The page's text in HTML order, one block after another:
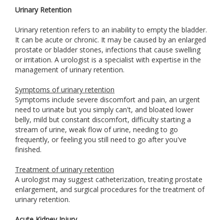
Urinary Retention
Urinary retention refers to an inability to empty the bladder.
It can be acute or chronic. It may be caused by an enlarged
prostate or bladder stones, infections that cause swelling
or irritation. A urologist is a specialist with expertise in the
management of urinary retention.
Symptoms of urinary retention
Symptoms include severe discomfort and pain, an urgent
need to urinate but you simply can't, and bloated lower
belly, mild but constant discomfort, difficulty starting a
stream of urine, weak flow of urine, needing to go
frequently, or feeling you still need to go after you've
finished.
Treatment of urinary retention
A urologist may suggest catheterization, treating prostate
enlargement, and surgical procedures for the treatment of
urinary retention.